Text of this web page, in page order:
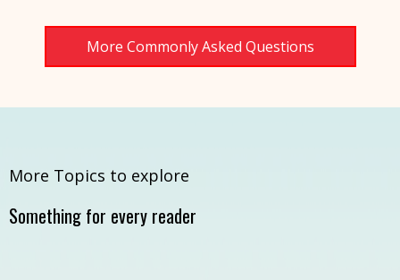
More Commonly Asked Questions
More Topics to explore
Something for every reader